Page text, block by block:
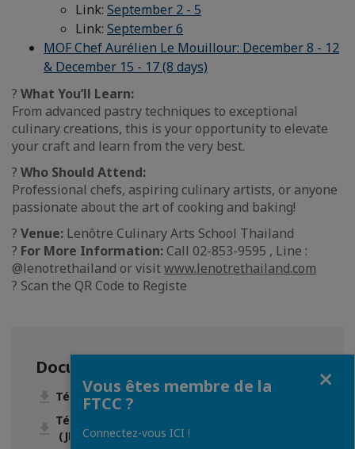
Link: September 2 - 5
Link: September 6
MOF Chef Aurélien Le Mouillour: December 8 - 12
& December 15 - 17 (8 days)
? What You’ll Learn:
From advanced pastry techniques to exceptional
culinary creations, this is your opportunity to elevate
your craft and learn from the very best.
? Who Should Attend:
Professional chefs, aspiring culinary artists, or anyone
passionate about the art of cooking and baking!
? Venue: Lenôtre Culinary Arts School Thailand
? For More Information: Call 02-853-9595 , Line :
@lenotrethailand or visitwww.lenotrethailand.com
? Scan the QR Code to Registe
Documentation
Télécharger A4.jpg (JPG • 604 Ko)
Télécharger Chef-Aure__lien-le-Mouillour.jpg
(JPG • 168 Ko)
Vous êtes membre de la
FTCC ?
Connectez-vous ICI !